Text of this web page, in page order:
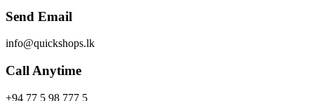
Send Email
info@quickshops.lk
Call Anytime
+94 77 5 98 777 5